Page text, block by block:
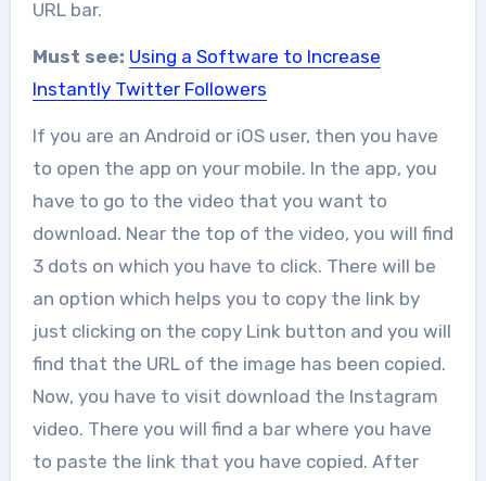
URL bar.
Must see: Using a Software to Increase
Instantly Twitter Followers
If you are an Android or iOS user, then you have
to open the app on your mobile. In the app, you
have to go to the video that you want to
download. Near the top of the video, you will find
3 dots on which you have to click. There will be
an option which helps you to copy the link by
just clicking on the copy Link button and you will
find that the URL of the image has been copied.
Now, you have to visit download the Instagram
video. There you will find a bar where you have
to paste the link that you have copied. After